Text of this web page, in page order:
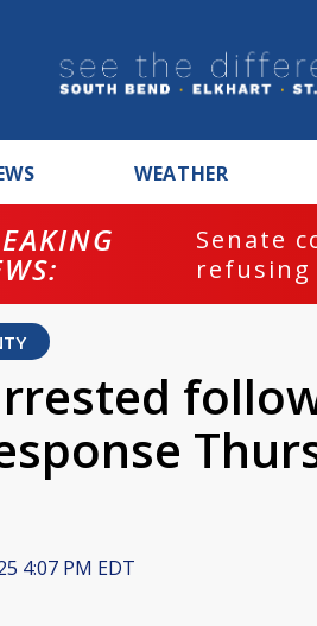
WEATHER
Senate
refusing
4:07 PM EDT